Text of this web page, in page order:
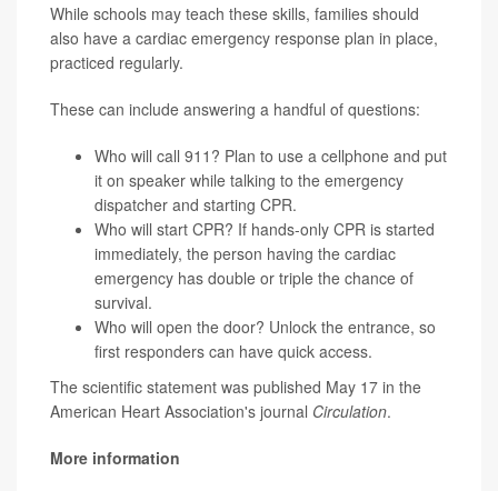
While schools may teach these skills, families should
also have a cardiac emergency response plan in place,
practiced regularly.
These can include answering a handful of questions:
Who will call 911? Plan to use a cellphone and put
it on speaker while talking to the emergency
dispatcher and starting CPR.
Who will start CPR? If hands-only CPR is started
immediately, the person having the cardiac
emergency has double or triple the chance of
survival.
Who will open the door? Unlock the entrance, so
first responders can have quick access.
The scientific statement was published May 17 in the
American Heart Association's journal Circulation.
More information